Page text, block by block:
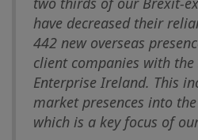
have decreased their
442 new overseas
client companies with
Enterprise Ireland. This
market presences into
which is a key focus of